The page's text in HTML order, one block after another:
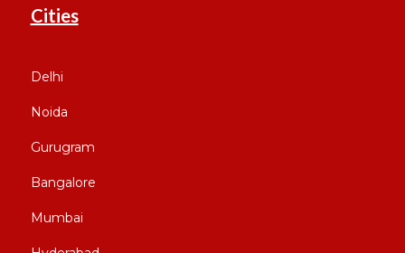
Cities
Delhi
Noida
Gurugram
Bangalore
Mumbai